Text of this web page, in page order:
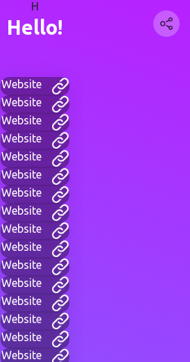
H
Hello!
Website
Website
Website
Website
Website
Website
Website
Website
Website
Website
Website
Website
Website
Website
Website
Website